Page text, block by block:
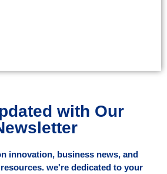
with Our
innovation, business news, and
we're dedicated to your